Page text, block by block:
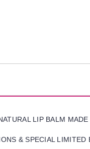
LIP BALM
& SPECIAL